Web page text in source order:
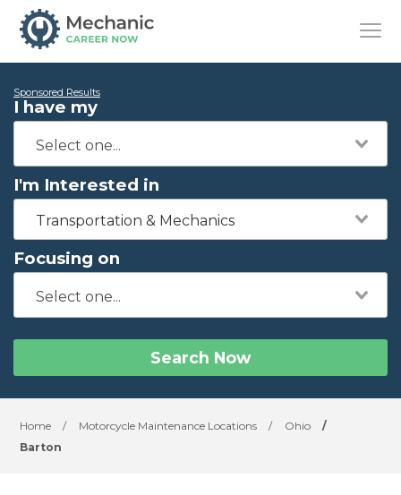
Sponsored Results
I have my
I'm Interested in
Transportation & Mechanics
Focusing on
Search Now
Home / Motorcycle Maintenance Locations / Ohio
/
Barton